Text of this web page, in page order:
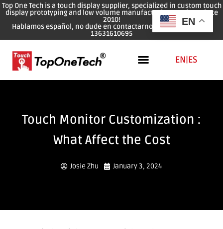
Top One Tech is a touch display supplier, specialized in custom touch
display prototyping and low volume manufacturing services since
2010!
Hablamos español, no dude en contactarnos: WhatsApp: 0086
13631610695
EN|ES
Touch Monitor Customization :
What Affect the Cost
Josie Zhu January 3, 2024
EN